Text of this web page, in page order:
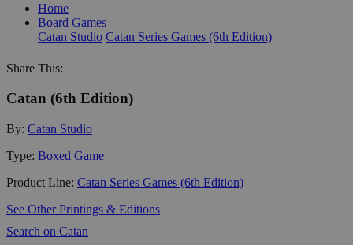
Home
Board Games
Catan Studio Catan Series Games (6th Edition)
Share This:
Catan (6th Edition)
By: Catan Studio
Type: Boxed Game
Product Line: Catan Series Games (6th Edition)
See Other Printings & Editions
Search on Catan